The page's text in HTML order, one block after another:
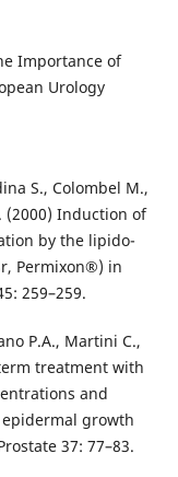
Importance of
Urology
S., Colombel M.,
(2000) Induction of
by the lipido-
Permixon®) in
259–259.
P.A., Martini C.,
treatment with
and
growth
37: 77–83.